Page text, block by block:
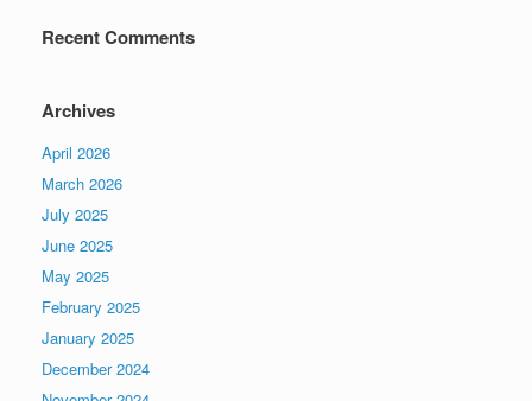
Recent Comments
Archives
April 2026
March 2026
July 2025
June 2025
May 2025
February 2025
January 2025
December 2024